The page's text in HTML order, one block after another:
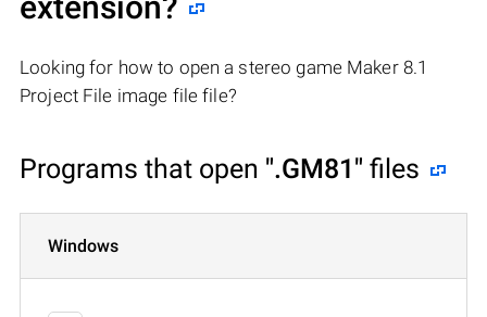
Looking for how to open a stereo game Maker 8.1
Project File image file file?
Programs that open ".GM81" files
Windows